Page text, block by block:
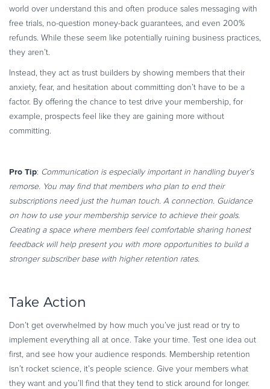
world over understand this and often produce sales messaging with
free trials, no-question money-back guarantees, and even 200%
refunds. While these seem like potentially ruining business practices,
they aren’t.
Instead, they act as trust builders by showing members that their
anxiety, fear, and hesitation about committing don’t have to be a
factor. By offering the chance to test drive your membership, for
example, prospects feel like they are gaining more without
committing.
Pro Tip: Communication is especially important in handling buyer’s
remorse. You may find that members who plan to end their
subscriptions need just the human touch. A connection. Guidance
on how to use your membership service to achieve their goals.
Creating a space where members feel comfortable sharing honest
feedback will help present you with more opportunities to build a
stronger subscriber base with higher retention rates.
Take Action
Don’t get overwhelmed by how much you’ve just read or try to
implement everything all at once. Take your time. Test one idea out
first, and see how your audience responds. Membership retention
isn’t rocket science, it’s people science. Give your members what
they want and you’ll find that they tend to stick around for longer.